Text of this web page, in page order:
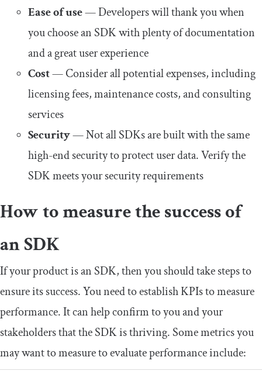
Ease of use— Developers will thank you when
you choose an SDK with plenty of documentation
and a great user experience
Cost— Consider all potential expenses, including
licensing fees, maintenance costs, and consulting
services
Security— Not all SDKs are built with the same
high-end security to protect user data. Verify the
SDK meets your security requirements
How to measure the success of
an SDK
If your product is an SDK, then you should take steps to
ensure its success. You need to establish KPIs to measure
performance. It can help confirm to you and your
stakeholders that the SDK is thriving. Some metrics you
may want to measure to evaluate performance include: